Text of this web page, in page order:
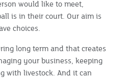
would like to meet,
is in their court. Our aim is
choices.
long term and that creates
your business, keeping
with livestock. And it can